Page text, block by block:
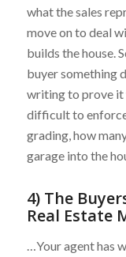
what the sales
move on to deal
builds the house.
buyer something
writing to prove it
difficult to
grading, how
garage into the
4) The
Real Estate
…Your agent has